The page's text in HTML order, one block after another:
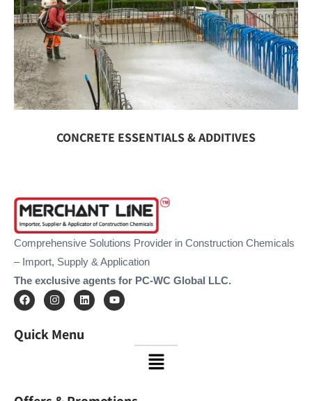
CONCRETE ESSENTIALS & ADDITIVES
Comprehensive Solutions Provider in Construction Chemicals
– Import, Supply & Application
The exclusive agents for PC-WC Global LLC.
F
a
c
b
I
n
s
a
L
i
n
e
Y
o
u
Quick Menu
Menu